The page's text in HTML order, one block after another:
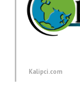
Kalipci.com